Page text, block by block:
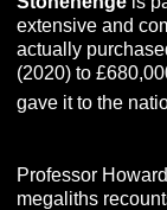
extensive and
actually
(2020) to
gave it to the
Professor
megaliths